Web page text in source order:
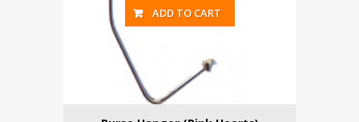
ADD TO CART